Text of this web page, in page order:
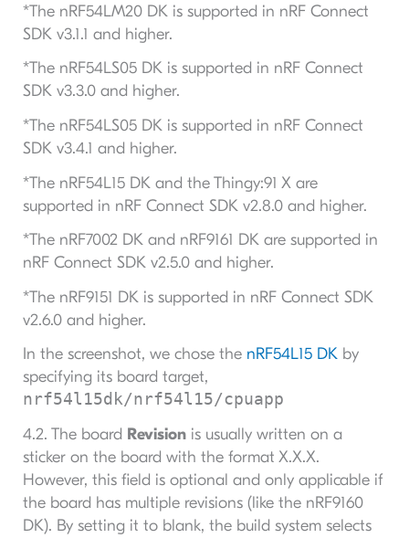
*The nRF54LM20 DK is supported in nRF Connect
SDK v3.1.1 and higher.
*The nRF54LS05 DK is supported in nRF Connect
SDK v3.3.0 and higher.
*The nRF54LS05 DK is supported in nRF Connect
SDK v3.4.1 and higher.
*The nRF54L15 DK and the Thingy:91 X are
supported in nRF Connect SDK v2.8.0 and higher.
*The nRF7002 DK and nRF9161 DK are supported in
nRF Connect SDK v2.5.0 and higher.
*The nRF9151 DK is supported in nRF Connect SDK
v2.6.0 and higher.
In the screenshot, we chose the nRF54L15 DKby
specifying its board target,
nrf54l15dk/nrf54l15/cpuapp
4.2. The board Revision is usually written on a
sticker on the board with the format X.X.X.
However, this field is optional and only applicable if
the board has multiple revisions (like the nRF9160
DK). By setting it to blank, the build system selects